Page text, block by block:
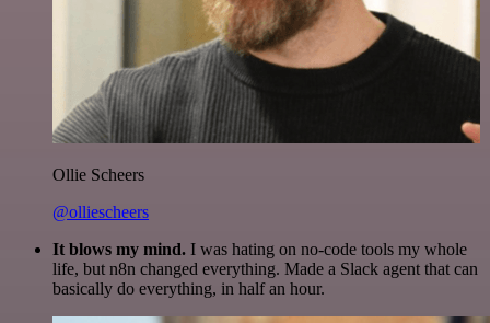
Ollie Scheers
@olliescheers
It blows my mind. I was hating on no-code tools my whole
life, but n8n changed everything. Made a Slack agent that can
basically do everything, in half an hour.